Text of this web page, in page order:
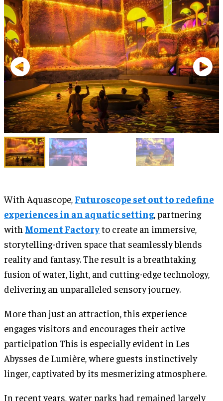
With Aquascope, Futuroscope set out to redefine
experiences in an aquatic setting, partnering
with Moment Factoryto create an immersive,
storytelling-driven space that seamlessly blends
reality and fantasy. The result is a breathtaking
fusion of water, light, and cutting-edge technology,
delivering an unparalleled sensory journey.
More than just an attraction, this experience
engages visitors and encourages their active
participation This is especially evident in Les
Abysses de Lumière, where guests instinctively
linger, captivated by its mesmerizing atmosphere.
In recent years, water parks had remained largely